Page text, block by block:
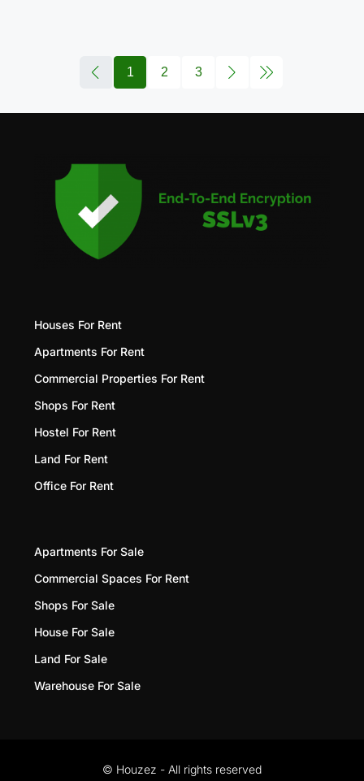
1 2 3
Houses For Rent
Apartments For Rent
Commercial Properties For Rent
Shops For Rent
Hostel For Rent
Land For Rent
Office For Rent
Apartments For Sale
Commercial Spaces For Rent
Shops For Sale
House For Sale
Land For Sale
Warehouse For Sale
© Houzez - All rights reserved